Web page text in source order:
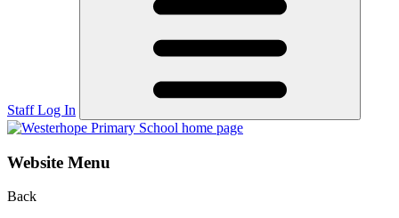
Staff Log In
Website Menu
Back